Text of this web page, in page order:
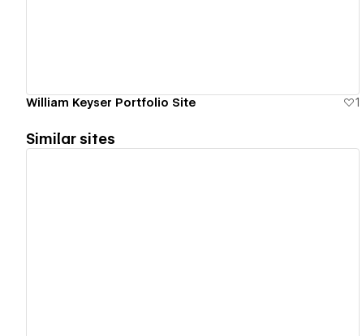
William Keyser Portfolio Site 1
Similar sites